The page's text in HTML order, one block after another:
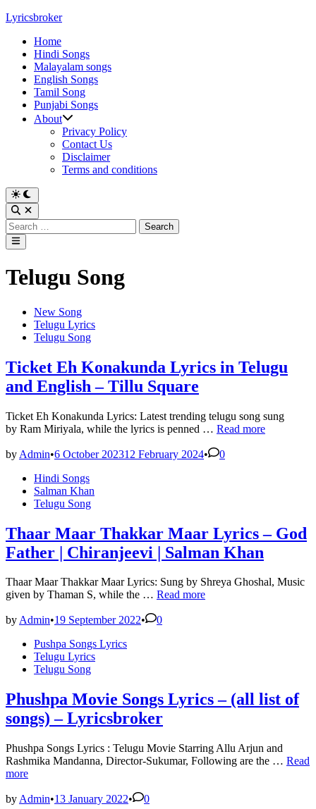
Skip
content
Lyricsbroker
Home
Hindi Songs
Malayalam songs
English Songs
Tamil Song
Punjabi Songs
About
Privacy Policy
Contact Us
Disclaimer
Terms and conditions
Switch
to
dark
mode
Open
Search
Search
for:
Main
Menu
Telugu Song
PostedNew Song
Telugu Lyrics
Telugu Song
Ticket Eh Konakunda Lyrics in Telugu
and English – Tillu Square
Ticket Eh Konakunda Lyrics: Latest trending telugu song sung
by Ram Miriyala, while the lyrics is penned … Ticket
Konakunda
–
Tillu
Square
Read more
by Admin•6 October 202312 February 2024•
0
PostedHindi Songs
Salman Khan
Telugu Song
Thaar Maar Thakkar Maar Lyrics – God
Father | Chiranjeevi | Salman Khan
Thaar Maar Thakkar Maar Lyrics: Sung by Shreya Ghoshal, Music
given by Thaman S, while the … Thaar
Thakkar
|
Chiranjeevi
|
Khan
Read more
byAdmin•19 September 2022•
0
PostedPushpa Songs Lyrics
Telugu Lyrics
Telugu Song
Phushpa Movie Songs Lyrics – (all list of
songs) – Lyricsbroker
Phushpa Songs Lyrics : Telugu Movie Starring Allu Arjun and
Rashmika Mandanna, Director-Sukumar, Following are the … Read
more
by Admin•13 January 2022•
0